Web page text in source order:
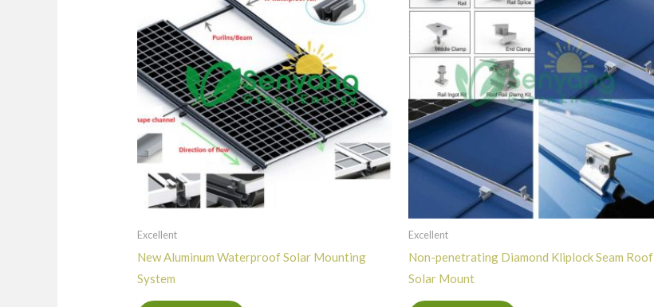
Excellent
New Aluminum Waterproof Solar Mounting
System
Excellent
Non-penetrating Diamond Kliplock Seam Roof
Solar Mount